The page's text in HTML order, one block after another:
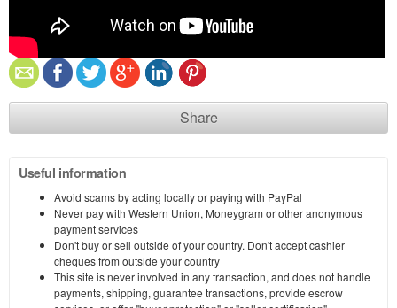
Share
Useful information
Avoid scams by acting locally or paying with PayPal
Never pay with Western Union, Moneygram or other anonymous
payment services
Don't buy or sell outside of your country. Don't accept cashier
cheques from outside your country
This site is never involved in any transaction, and does not handle
payments, shipping, guarantee transactions, provide escrow